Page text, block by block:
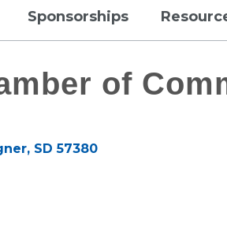
Sponsorships
of
SD 57380